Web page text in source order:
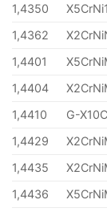
1,4350
1,4362
1,4401
1,4404
1,4410
G-
1,4429
1,4435
1,4436